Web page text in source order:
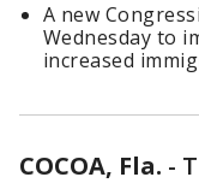
A new
Wednesday to
increased
COCOA, Fla. -